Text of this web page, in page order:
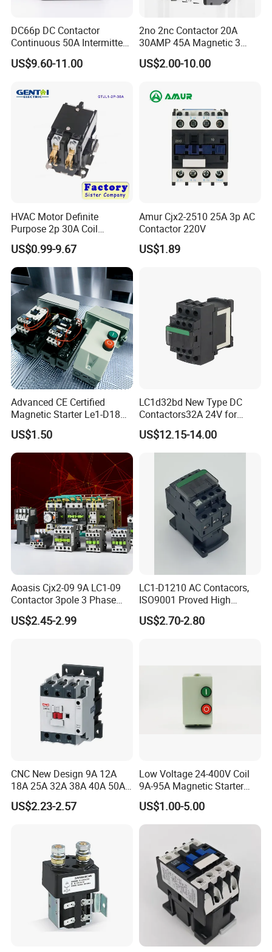
Packaging & Shipping
DC66p DC Contactor
Continuous 50A Intermittent
250A 12VDC 24VDC 48VDC
100VDC Albright Equivalent
24V DC Motor Reversing
US$9.60-11.00
2no 2nc Contactor 20A
30AMP 45A Magnetic 3
Pole 30 AMP Contactor
US$2.00-10.00
HVAC Motor Definite
Purpose 2p 30A Coil
24/120/240VAC Dp AC
Contactor
US$0.99-9.67
Amur Cjx2-2510 25A 3p AC
Contactor 220V
US$1.89
Advanced CE Certified
Magnetic Starter Le1-D18
with IP65 Enclosure
US$1.50
LC1d32bd New Type DC
Contactors32A 24V for
Industrial Control
US$12.15-14.00
Aoasis Cjx2-09 9A LC1-09
Contactor 3pole 3 Phase
690V Magnetic AC
Contactor
US$2.45-2.99
LC1-D1210 AC Contacors,
ISO9001 Proved High
Quality AC Contactors
US$2.70-2.80
CNC New Design 9A 12A
18A 25A 32A 38A 40A 50A
65A 80A 95A 3p AC Electric
Contactors 3 Pole Magnetic
US$2.23-2.57
Low Voltage 24-400V Coil
9A-95A Magnetic Starter
Switch 380 VAC
US$1.00-5.00